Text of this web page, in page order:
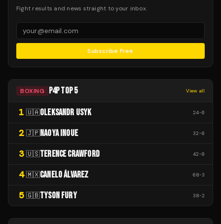
Fight results and news straight to your inbox.
Subscribe Free
BOXING P4P TOP 5 View all
1 🇺🇦OLEKSANDR USYK 24-0
2 🇯🇵NAOYA INOUE 32-0
3 🇺🇸TERENCE CRAWFORD 42-0
4 🇲🇽CANELO ÁLVAREZ 68-3
5 🇬🇧TYSON FURY 38-2